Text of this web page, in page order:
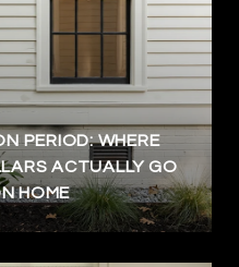
PERIOD: WHERE
ACTUALLY GO
HOME